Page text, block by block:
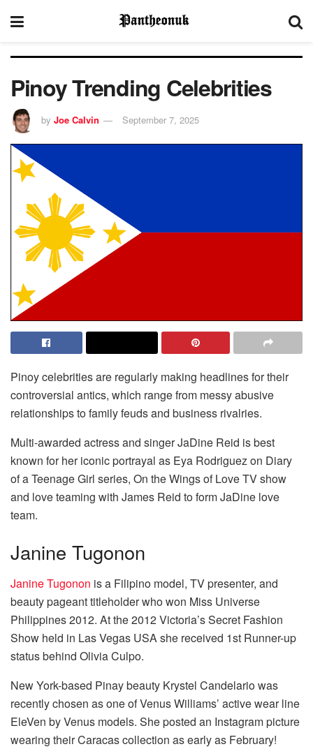
Pinoy Trending Celebrities
by Joe Calvin September 7, 2025
Pinoy celebrities are regularly making headlines for their
controversial antics, which range from messy abusive
relationships to family feuds and business rivalries.
Multi-awarded actress and singer JaDine Reid is best
known for her iconic portrayal as Eya Rodriguez on Diary
of a Teenage Girl series, On the Wings of Love TV show
and love teaming with James Reid to form JaDine love
team.
Janine Tugonon
Janine Tugonon is a Filipino model, TV presenter, and
beauty pageant titleholder who won Miss Universe
Philippines 2012. At the 2012 Victoria’s Secret Fashion
Show held in Las Vegas USA she received 1st Runner-up
status behind Olivia Culpo.
New York-based Pinay beauty Krystel Candelario was
recently chosen as one of Venus Williams’ active wear line
EleVen by Venus models. She posted an Instagram picture
wearing their Caracas collection as early as February!